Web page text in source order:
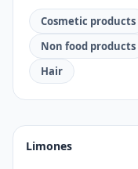
Cosmetic products
Non food products
Hair
Limones